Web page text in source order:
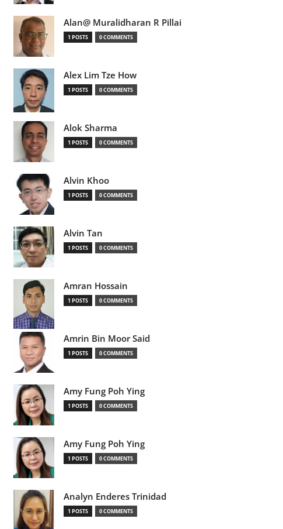
Alan@ Muralidharan R Pillai
1 POSTS 0 COMMENTS
Alex Lim Tze How
1 POSTS 0 COMMENTS
Alok Sharma
1 POSTS 0 COMMENTS
Alvin Khoo
1 POSTS 0 COMMENTS
Alvin Tan
1 POSTS 0 COMMENTS
Amran Hossain
1 POSTS 0 COMMENTS
Amrin Bin Moor Said
1 POSTS 0 COMMENTS
Amy Fung Poh Ying
1 POSTS 0 COMMENTS
Amy Fung Poh Ying
1 POSTS 0 COMMENTS
Analyn Enderes Trinidad
1 POSTS 0 COMMENTS